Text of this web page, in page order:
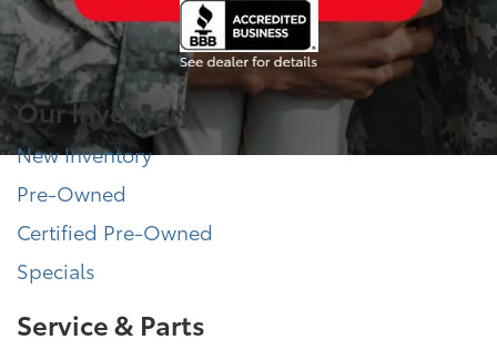
Our Inventory
New Inventory
Pre-Owned
Certified Pre-Owned
Specials
Service & Parts